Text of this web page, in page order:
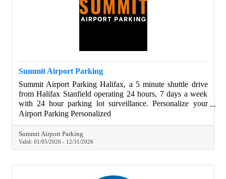
Summit Airport Parking
Summit Airport Parking Halifax, a 5 minute shuttle drive
from Halifax Stanfield operating 24 hours, 7 days a week
with 24 hour parking lot surveillance. Personalize your
parking experience with thoughtfully curated addons such
online today!
Airport Parking Personalized
Summit Airport Parking
Valid: 01/05/2026-12/31/2026